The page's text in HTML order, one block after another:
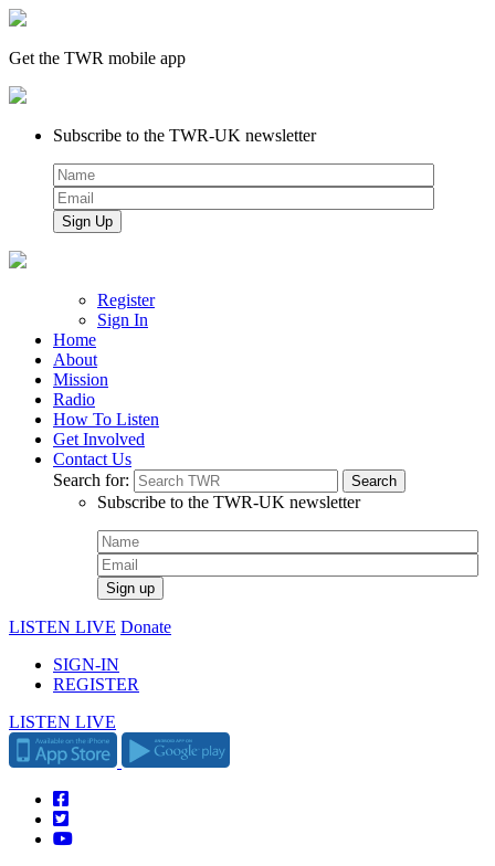
Get the TWR mobile app
Subscribe to the TWR-UK newsletter
Register
Sign In
Home
About
Mission
Radio
How To Listen
Get Involved
Contact Us
Search for:
Subscribe to the TWR-UK newsletter
LISTEN LIVE Donate
SIGN-IN
REGISTER
LISTEN LIVE